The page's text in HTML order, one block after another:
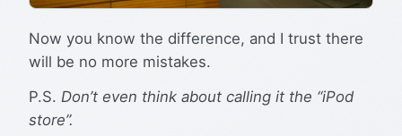
Now you know the difference, and I trust there
will be no more mistakes.
P.S. Don’t even think about calling it the “iPod
store”.